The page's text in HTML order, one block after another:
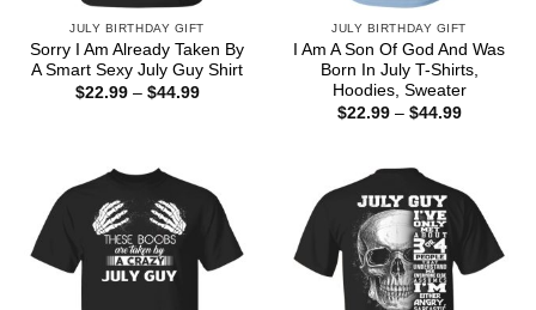
JULY BIRTHDAY GIFT
Sorry I Am Already Taken By
A Smart Sexy July Guy Shirt
$22.99 – $44.99Price
JULY BIRTHDAY GIFT
I Am A Son Of God And Was
Born In July T-Shirts,
Hoodies, Sweater
$22.99 – $44.99Price